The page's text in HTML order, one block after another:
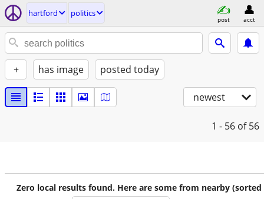
hartford politics
post acct
+ has image posted today
newest
1 - 56 of 56
Zero local results found. Here are some from nearby (sorted